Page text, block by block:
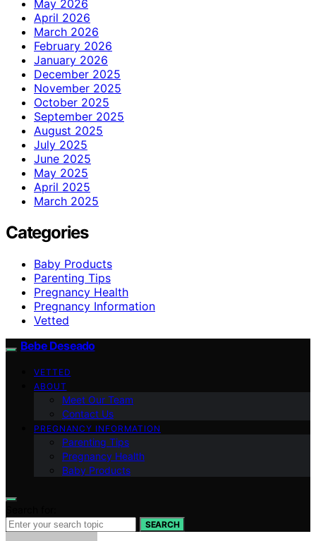
May 2026
April 2026
March 2026
February 2026
January 2026
December 2025
November 2025
October 2025
September 2025
August 2025
July 2025
June 2025
May 2025
April 2025
March 2025
Categories
Baby Products
Parenting Tips
Pregnancy Health
Pregnancy Information
Vetted
Bebe Deseado
VETTED
ABOUT
Meet Our Team
Contact Us
PREGNANCY INFORMATION
Parenting Tips
Pregnancy Health
Baby Products
SEARCH